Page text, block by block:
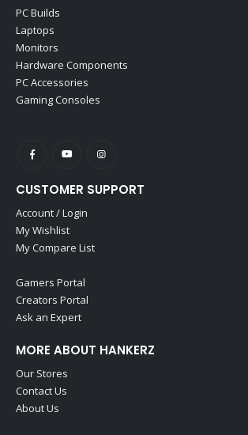
PC Builds
Laptops
Monitors
Hardware Components
PC Accessories
Gaming Consoles
CUSTOMER SUPPORT
Account / Login
My Wishlist
My Compare List
Gamers Portal
Creators Portal
Ask an Expert
MORE ABOUT HANKERZ
Our Stores
Contact Us
About Us